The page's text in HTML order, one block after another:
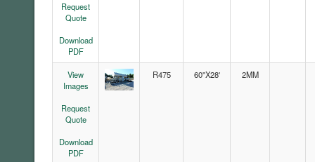
Request
Quote
Download
PDF
View
Images
Request
Quote
Download
PDF
R475 60"X28' 2MM